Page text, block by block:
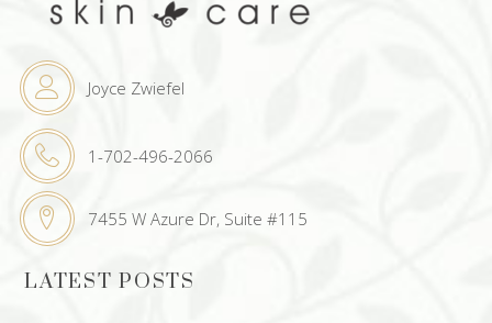
Joyce Zwiefel
1-702-496-2066
7455 W Azure Dr, Suite #115
LATEST POSTS